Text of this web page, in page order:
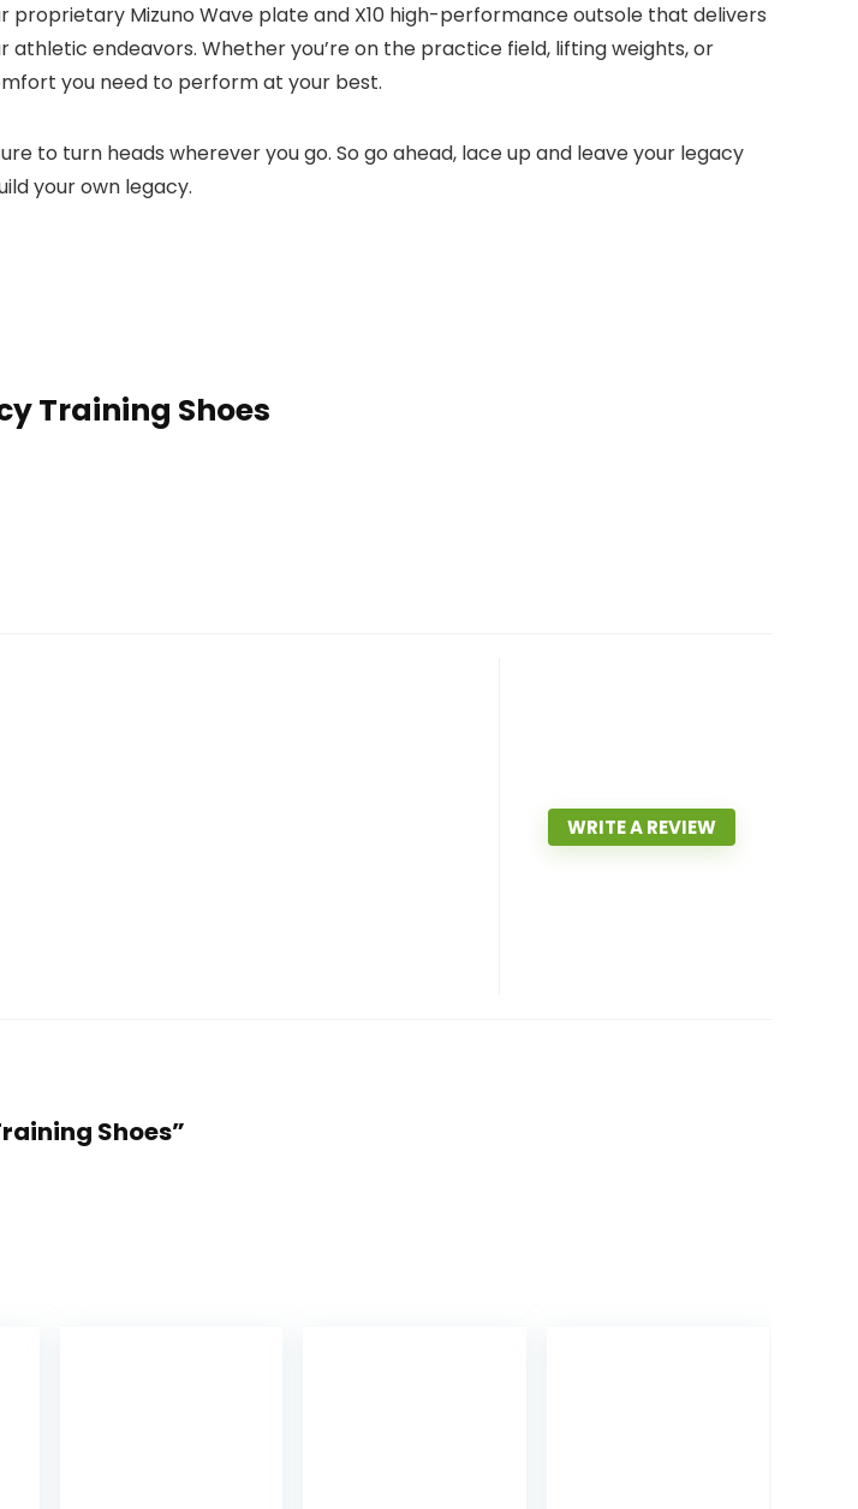
Mizuno Wave plate and X10 high-performance outsole that delivers
endeavors. Whether you’re on the practice field, lifting weights, or
you need to perform at your best.
to turn heads wherever you go. So go ahead, lace up and leave your legacy
your own legacy.
Training Shoes
WRITE A REVIEW
Shoes”